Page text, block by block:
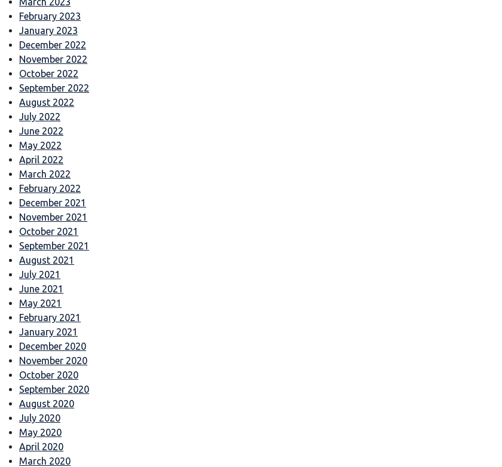
February 2023
January 2023
December 2022
November 2022
October 2022
September 2022
August 2022
July 2022
June 2022
May 2022
April 2022
March 2022
February 2022
December 2021
November 2021
October 2021
September 2021
August 2021
July 2021
June 2021
May 2021
February 2021
January 2021
December 2020
November 2020
October 2020
September 2020
August 2020
July 2020
May 2020
April 2020
March 2020